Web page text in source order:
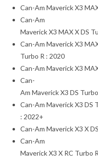
Can-Am Maverick X3
Can-Am
Maverick X3 MAX X DS
Can-Am Maverick X3
Turbo R : 2020
Can-Am Maverick X3
Can-
Am Maverick X3 DS
Can-Am Maverick X3 DS
: 2022+
Can-Am Maverick X3 X
Can-Am
Maverick X3 X RC Turbo